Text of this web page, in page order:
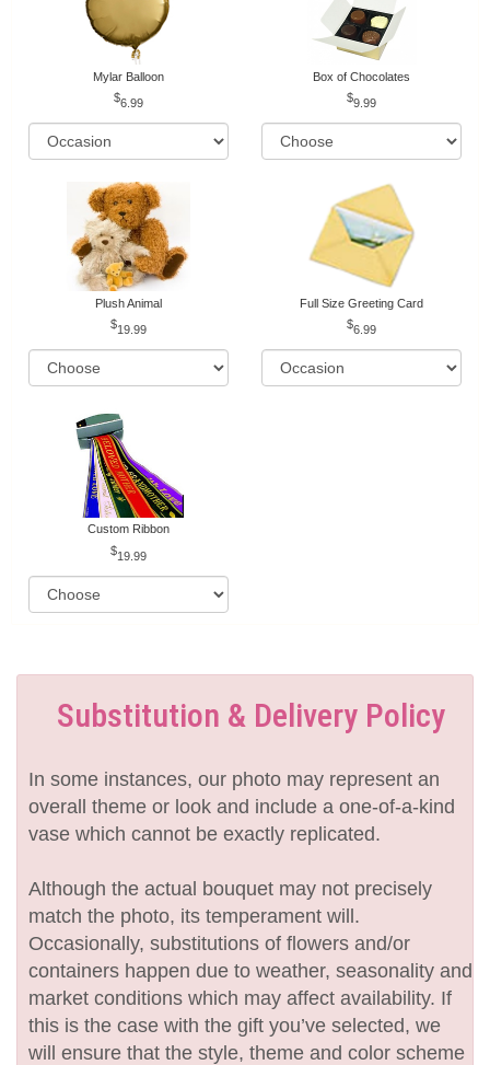
Mylar Balloon
6.99
Box of Chocolates
9.99
Plush Animal
19.99
Full Size Greeting Card
6.99
Custom Ribbon
19.99
Substitution & Delivery Policy
In some instances, our photo may represent an
overall theme or look and include a one-of-a-kind
vase which cannot be exactly replicated.
Although the actual bouquet may not precisely
match the photo, its temperament will.
Occasionally, substitutions of flowers and/or
containers happen due to weather, seasonality and
market conditions which may affect availability. If
this is the case with the gift you’ve selected, we
will ensure that the style, theme and color scheme